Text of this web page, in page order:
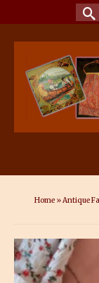
for:
Home »Antique